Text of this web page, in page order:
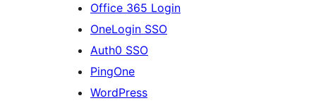
Office 365 Login
OneLogin SSO
Auth0 SSO
PingOne
WordPress